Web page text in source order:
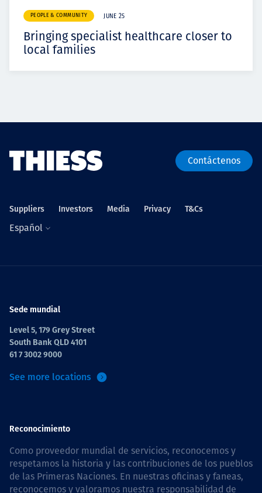
PEOPLE & COMMUNITY JUNE 25
Bringing specialist healthcare closer to
local families
Contáctenos
Suppliers Investors Media Privacy T&Cs
Español
Sede mundial
Level 5, 179 Grey Street
South Bank QLD 4101
61 7 3002 9000
See more locations
Reconocimiento
Como proveedor mundial de servicios, reconocemos y
respetamos la historia y las contribuciones de los pueblos
de las Primeras Naciones. En nuestras oficinas y faneas,
reconocemos y valoramos nuestra responsabilidad de